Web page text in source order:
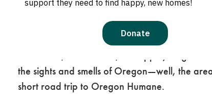
after flying over from the big island of
The three young dogs were eager to
hound mix, and Roscoe, a whippet/
the sights and smells of Oregon—well, the
short road trip to Oregon Humane.